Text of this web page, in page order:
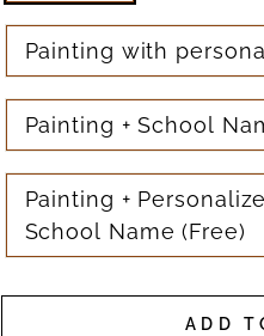
Painting with
Painting + School
Painting +
School Name (Free)
ADD